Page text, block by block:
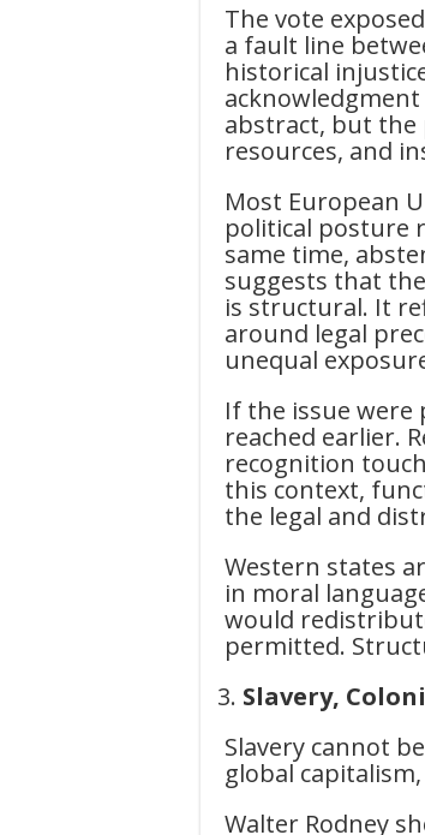
The vote
a fault line
historical
abstract, but the
resources, and
Most European
political posture
same time,
suggests that
is structural. It
around legal
unequal
If the issue were
reached earlier.
recognition
this context,
the legal and
Western states
in moral
would
permitted.
Slavery,
Slavery cannot
global
Walter Rodney